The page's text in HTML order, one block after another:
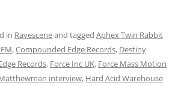
in Ravesceneand tagged Aphex Twin Rabbit
,Compounded Edge Records, Destiny
Records, Force Inc UK, Force Mass Motion
interview, Hard Acid Warehouse